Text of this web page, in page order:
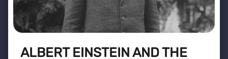
ALBERT EINSTEIN AND THE